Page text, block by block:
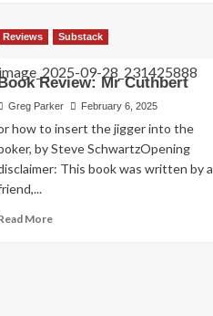
in the
Russian
TV
Reviews Substack
Review: Mr Cuthbert
Greg Parker February 6, 2025
how to insert the jigger into the
by Steve SchwartzOpening
This book was written by a
MoreRead